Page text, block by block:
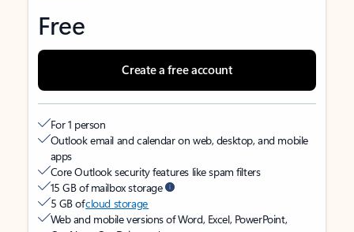
Free
Create a free account
For 1 person
Outlook email and calendar on web, desktop, and mobile
apps
Core Outlook security features like spam filters
15 GB of mailbox storage
5 GB ofcloud storage
Web and mobile versions of Word, Excel, PowerPoint,